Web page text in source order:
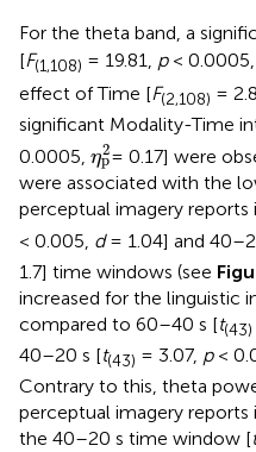
For the theta band, a
[F(1,108) = 19.81, p< 0.0005,
effect of Time [F(2,108) =
significant Modality-Time
0.0005, η2
p
p= 0.17] were
were associated with the
perceptual imagery
< 0.005, d= 1.04] and
1.7] time windows (see
increased for the linguistic
compared to 60–40 s [t(43)
40–20 s [t(43) = 3.07, p<
Contrary to this, theta
perceptual imagery
the 40–20 s time window [t